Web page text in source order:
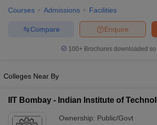
Courses Admissions Facilities
Enquire
Compare
100+ Brochures downloaded so
Colleges Near By
IIT Bombay - Indian Institute of
Ownership: Public/Govt